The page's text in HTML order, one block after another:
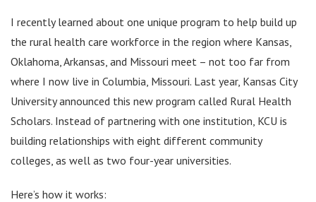
I recently learned about one unique program to help build up
the rural health care workforce in the region where Kansas,
Oklahoma, Arkansas, and Missouri meet – not too far from
where I now live in Columbia, Missouri. Last year, Kansas City
University announced this new program called Rural Health
Scholars. Instead of partnering with one institution, KCU is
building relationships with eight different community
colleges, as well as two four-year universities.
Here’s how it works: